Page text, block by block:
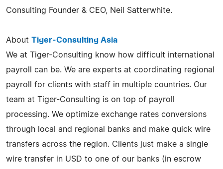
Consulting Founder & CEO, Neil Satterwhite.
About Tiger-Consulting Asia
We at Tiger-Consulting know how difficult international
payroll can be. We are experts at coordinating regional
payroll for clients with staff in multiple countries. Our
team at Tiger-Consulting is on top of payroll
processing. We optimize exchange rates conversions
through local and regional banks and make quick wire
transfers across the region. Clients just make a single
wire transfer in USD to one of our banks (in escrow